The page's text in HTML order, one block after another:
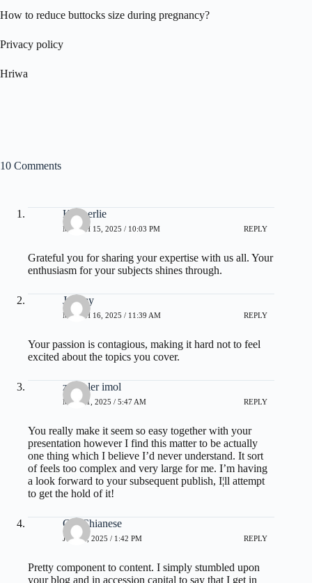
How to reduce buttocks size during pregnancy?
Privacy policy
Hriwa
10 Comments
Kimberlie
MARCH 15, 2025 / 10:03 PM REPLY
Grateful you for sharing your expertise with us all. Your
enthusiasm for your subjects shines through.
Jeremy
MARCH 16, 2025 / 11:39 AM REPLY
Your passion is contagious, making it hard not to feel
excited about the topics you cover.
zoritoler imol
MAY 21, 2025 / 5:47 AM REPLY
You really make it seem so easy together with your
presentation however I find this matter to be actually
one thing which I believe I’d never understand. It sort
of feels too complex and very large for me. I’m having
a look forward to your subsequent publish, I¦ll attempt
to get the hold of it!
Chi Chianese
JULY 1, 2025 / 1:42 PM REPLY
Pretty component to content. I simply stumbled upon
your blog and in accession capital to say that I get in